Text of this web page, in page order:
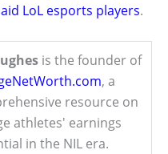
LoL esports players.
is the founder of
, a
resource on
athletes' earnings
in the NIL era.